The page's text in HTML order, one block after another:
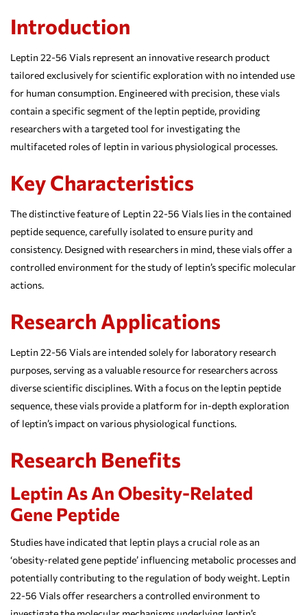
Introduction
Leptin 22-56 Vials represent an innovative research product
tailored exclusively for scientific exploration with no intended use
for human consumption. Engineered with precision, these vials
contain a specific segment of the leptin peptide, providing
researchers with a targeted tool for investigating the
multifaceted roles of leptin in various physiological processes.
Key Characteristics
The distinctive feature of Leptin 22-56 Vials lies in the contained
peptide sequence, carefully isolated to ensure purity and
consistency. Designed with researchers in mind, these vials offer a
controlled environment for the study of leptin’s specific molecular
actions.
Research Applications
Leptin 22-56 Vials are intended solely for laboratory research
purposes, serving as a valuable resource for researchers across
diverse scientific disciplines. With a focus on the leptin peptide
sequence, these vials provide a platform for in-depth exploration
of leptin’s impact on various physiological functions.
Research Benefits
Leptin As An Obesity-Related
Gene Peptide
Studies have indicated that leptin plays a crucial role as an
‘obesity-related gene peptide’ influencing metabolic processes and
potentially contributing to the regulation of body weight. Leptin
22-56 Vials offer researchers a controlled environment to